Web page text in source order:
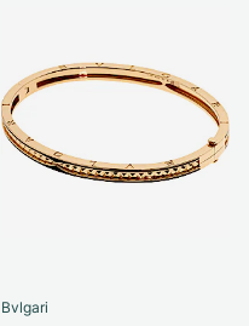
Bvlgari